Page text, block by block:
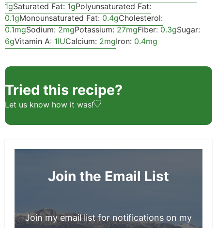
1gSaturated Fat: 1gPolyunsaturated Fat:
0.1gMonounsaturated Fat: 0.4gCholesterol:
0.1mgSodium: 2mgPotassium: 27mgFiber: 0.3gSugar:
6gVitamin A: 1IUCalcium: 2mgIron: 0.4mg
Tried this recipe?
Let us know how it was!
Join the Email List
Join my email list for notifications on my